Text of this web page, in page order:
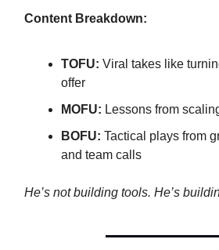
Content Breakdown:
TOFU: Viral takes like
offer
MOFU: Lessons from
BOFU: Tactical plays from
and team calls
He’s not building tools. He’s